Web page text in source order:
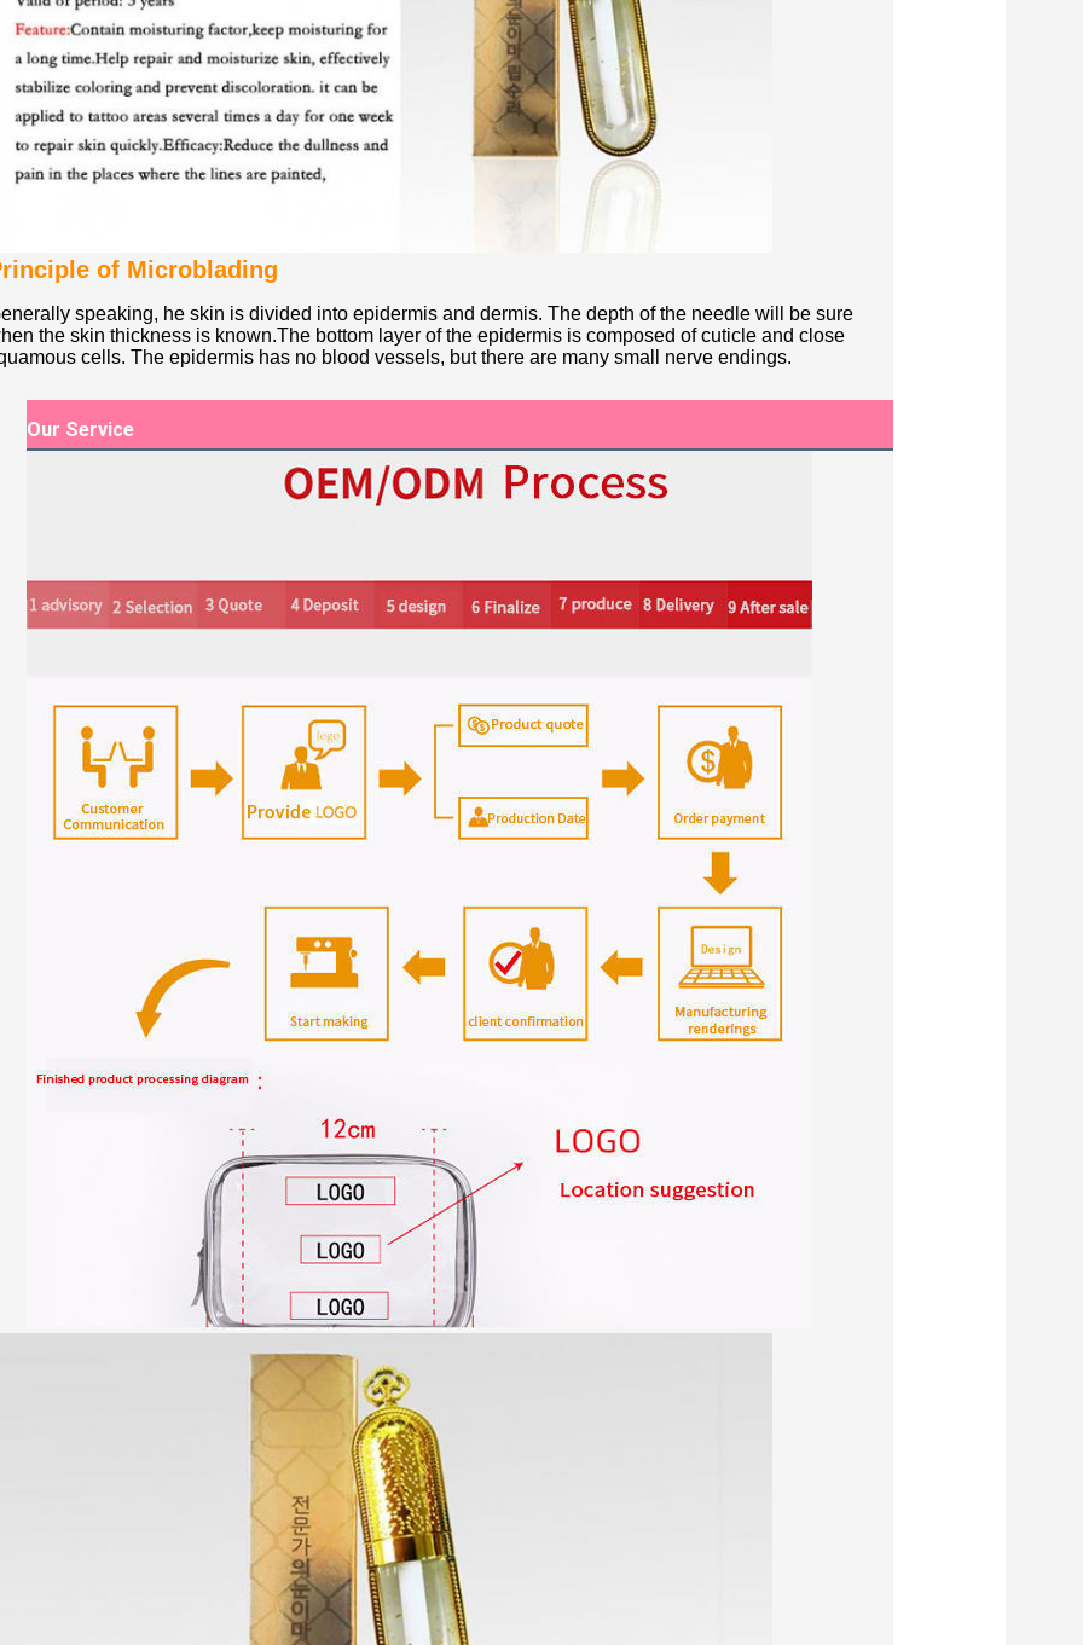
of Microblading
speaking, he skin is divided into epidermis and dermis. The depth of the needle will be sure
the skin thickness is known.The bottom layer of the epidermis is composed of cuticle and close
cells. The epidermis has no blood vessels, but there are many small nerve endings.
Our Service